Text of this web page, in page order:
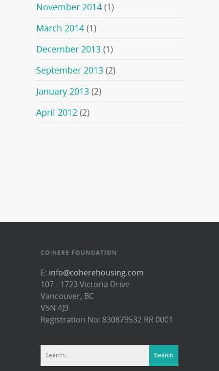
November 2014 (1)
March 2014 (1)
December 2013 (1)
September 2013 (2)
January 2013 (2)
April 2012 (2)
CO:HERE FOUNDATION
E: info@coherehousing.com
107 - 1723 Victoria Drive
Vancouver, BC
V5N 4J9
Registration No: 830879532 RR 0001